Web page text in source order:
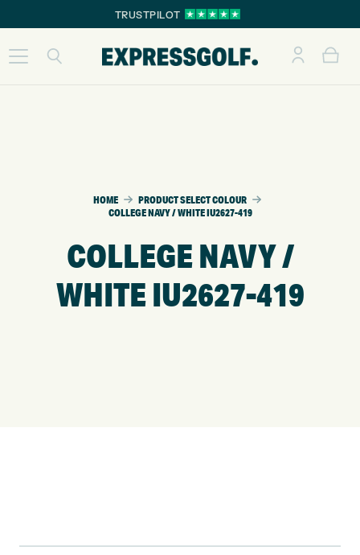
TRUSTPILOT
HOME
PRODUCT SELECT COLOUR
COLLEGE NAVY / WHITE IU2627-419
COLLEGE NAVY /
WHITE IU2627-419